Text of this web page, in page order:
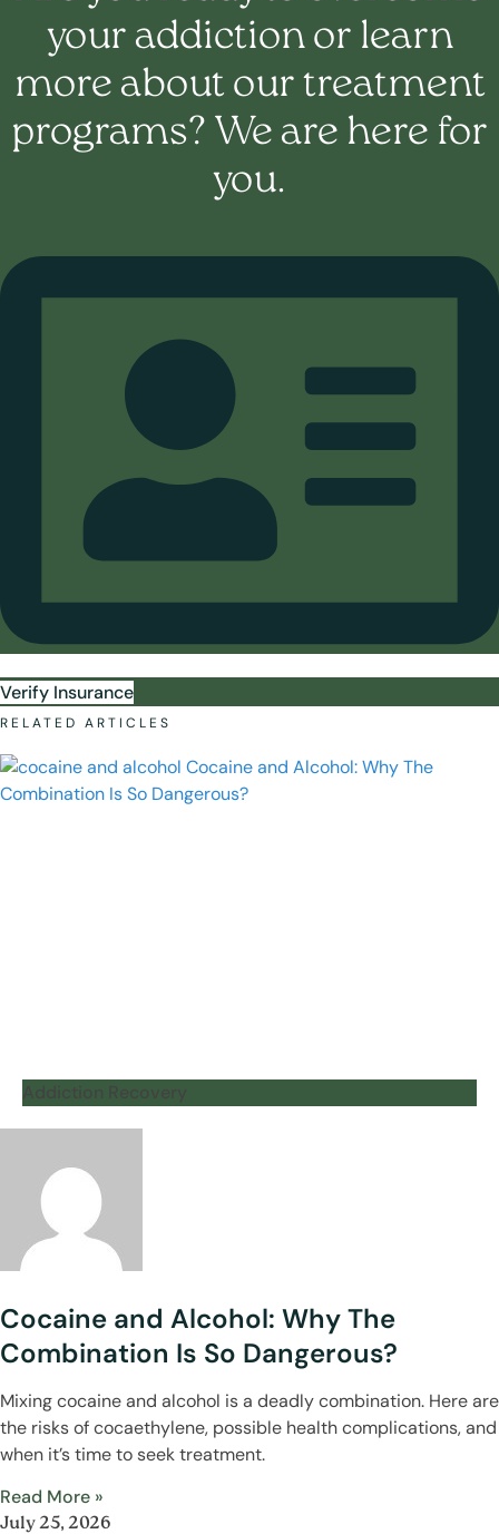
your addiction or learn
more about our treatment
programs? We are here for
you.
Verify Insurance
RELATED ARTICLES
Addiction Recovery
Cocaine and Alcohol: Why The
Combination Is So Dangerous?
Mixing cocaine and alcohol is a deadly combination. Here are
the risks of cocaethylene, possible health complications, and
when it’s time to seek treatment.
Read More »
July 25, 2026